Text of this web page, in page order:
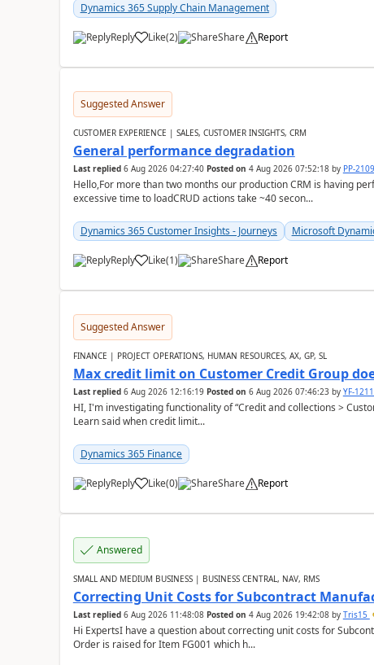
Dynamics 365 Supply Chain Management
Reply Like(2) Share Report
Suggested Answer
CUSTOMER EXPERIENCE | SALES, CUSTOMER INSIGHTS, CRM
General performance degradation
Last replied 6 Aug 2026 04:27:40 Posted on 4 Aug 2026 07:52:18by PP-
Hello,For more than two months our production CRM is having
excessive time to loadCRUD actions take ~40 secon...
Dynamics 365 Customer Insights - Journeys Microsoft
Reply Like(1) Share Report
Suggested Answer
FINANCE | PROJECT OPERATIONS, HUMAN RESOURCES, AX, GP, SL
Max credit limit on Customer Credit Group
Last replied 6 Aug 2026 12:16:19 Posted on 6 Aug 2026 07:46:23by YF-
HI, I'm investigating functionality of “Credit and collections >
Learn said when credit limit...
Dynamics 365 Finance
Reply Like(0) Share Report
Answered
SMALL AND MEDIUM BUSINESS | BUSINESS CENTRAL, NAV, RMS
Correcting Unit Costs for Subcontract
Last replied 6 Aug 2026 11:48:08 Posted on 4 Aug 2026 19:42:08by Tris15
Hi ExpertsI have a question about correcting unit costs for
Order is raised for Item FG001 which h...